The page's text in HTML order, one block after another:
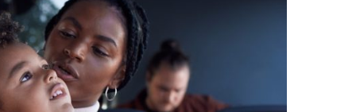
العربية
বাংলা
简体中文
繁體中文